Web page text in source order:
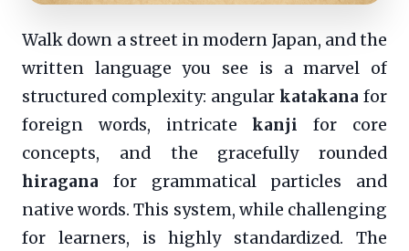
Walk down a street in modern Japan, and the
written language you see is a marvel of
structured complexity: angular katakana for
foreign words, intricatekanji for core
concepts, and the gracefully rounded
hiragana for grammatical particles and
native words. This system, while challenging
for learners, is highly standardized. The